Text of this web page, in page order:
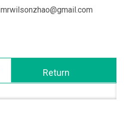
mrwilsonzhao@gmail.com
Return